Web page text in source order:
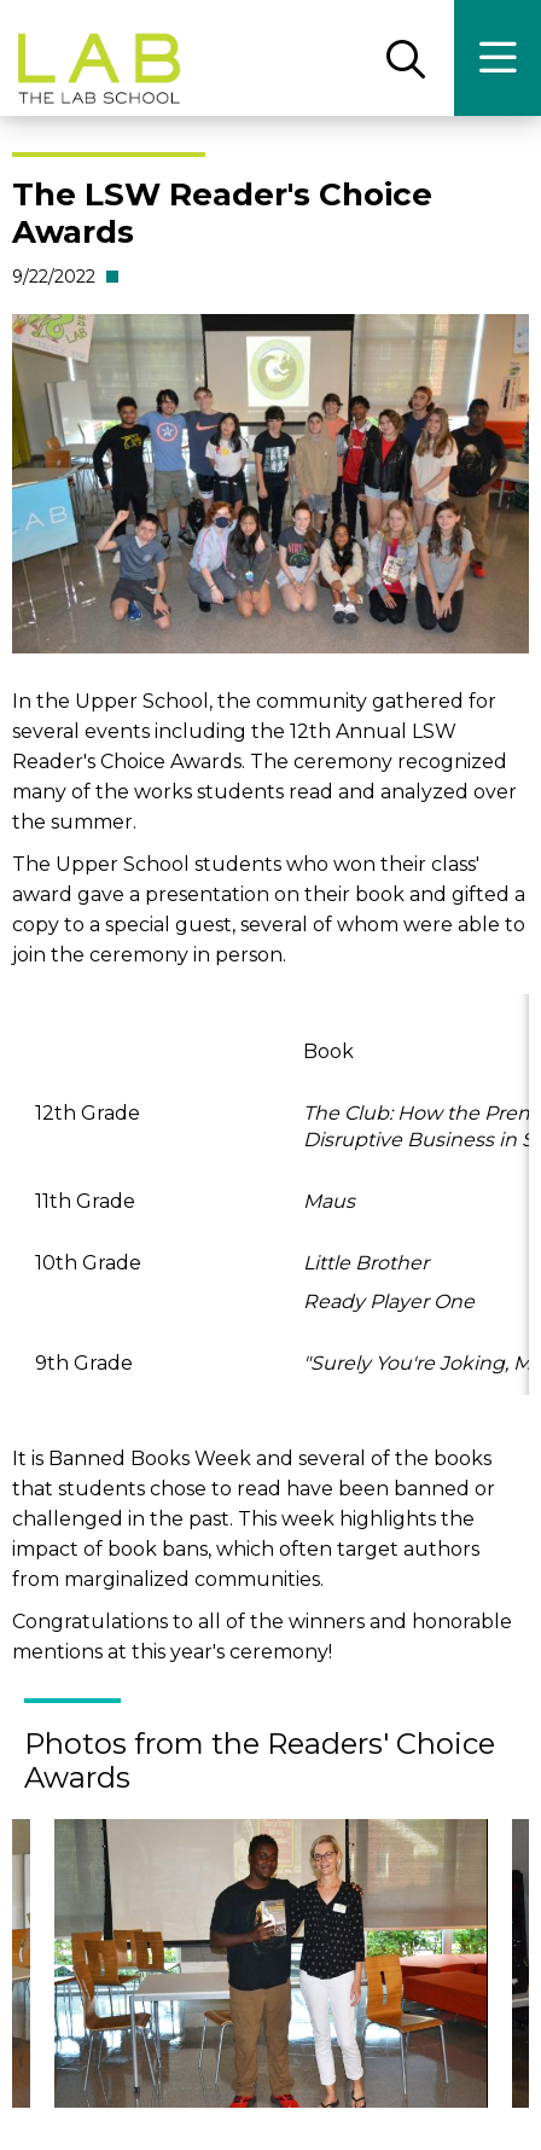
main
site
main
content
Open
search
main
The LSW Reader's Choice
Awards
9/22/2022
In the Upper School, the community gathered for
several events including the 12th Annual LSW
Reader's Choice Awards. The ceremony recognized
many of the works students read and analyzed over
the summer.
The Upper School students who won their class'
award gave a presentation on their book and gifted a
copy to a special guest, several of whom were able to
join the ceremony in person.
Book
12th Grade
The Club: How the
Disruptive Business in
11th Grade Maus
10th Grade
Little Brother
Ready Player One
9th Grade "Surely You're Joking,
It is Banned Books Week and several of the books
that students chose to read have been banned or
challenged in the past. This week highlights the
impact of book bans, which often target authors
from marginalized communities.
Congratulations to all of the winners and honorable
mentions at this year's ceremony!
Photos from the Readers' Choice
Awards